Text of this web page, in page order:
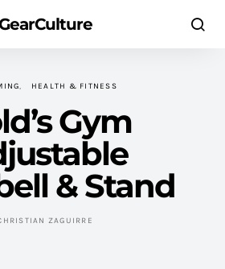
HEALTH & FITNESS
Gym
& Stand
ZAGUIRRE